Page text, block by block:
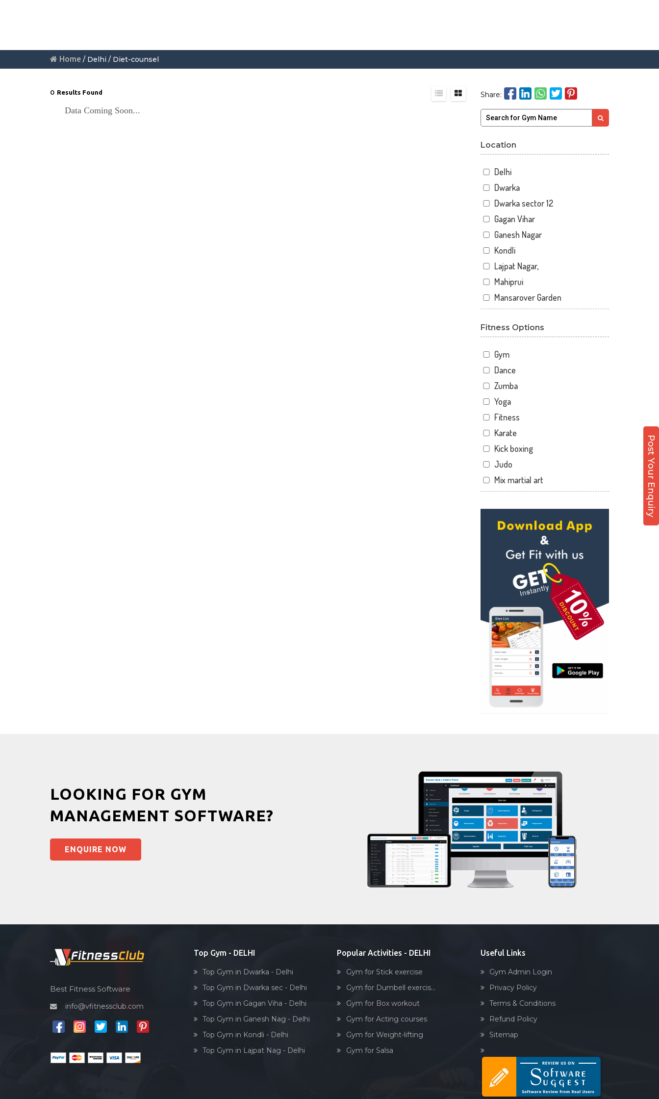
Home / Delhi / Diet-counsel
0 Results Found
Data Coming Soon...
Share:
Post Your Enquiry
Location
Delhi
Dwarka
Dwarka sector 12
Gagan Vihar
Ganesh Nagar
Kondli
Lajpat Nagar,
Mahiprui
Mansarover Garden
New Delhi
Nirman Vihar
Palam
Pitampura
Sangam Gali
Sector 12
Sector 12 A
Sector 12 Dwarka
Sector 14
Sector 17
Sector 23
Sector 8 Dwarka
Uttam Nagar
Vikaspuri
Fitness Options
Gym
Dance
Zumba
Yoga
Fitness
Karate
Kick boxing
Judo
Mix martial art
Personal trainer
Self defense
Wedding dance
Events
Cardio
Power yoga
Nutrition counsel
Diet counsel
Boxing
Aerobic
Massage
Physiotherapy
Power aerobics
Free weight
Bca test
Weight loss
Weight gain
Bootcamp
Balancing exercises
Sandbag training
Acupressure
Powerlifting
Garba
Swimming
Skating
Drawing
Functional training
Spin bike
LOOKING FOR GYM
MANAGEMENT SOFTWARE?
ENQUIRE NOW
Best Fitness Software
info@vfitnessclub.com
Top Gym - DELHI
Top Gym in Dwarka - Delhi
Top Gym in Dwarka sec - Delhi
Top Gym in Gagan Viha - Delhi
Top Gym in Ganesh Nag - Delhi
Top Gym in Kondli - Delhi
Top Gym in Lajpat Nag - Delhi
Popular Activities - DELHI
Gym for Stick exercise
Gym for Dumbell exercis...
Gym for Box workout
Gym for Acting courses
Gym for Weight-lifting
Gym for Salsa
Useful Links
Gym Admin Login
Privacy Policy
Terms & Conditions
Refund Policy
Sitemap